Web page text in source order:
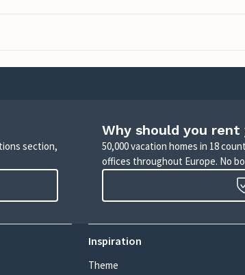
section,
Why should you
50,000 vacation homes in 18
offices throughout Europe. No
Inspiration
Theme